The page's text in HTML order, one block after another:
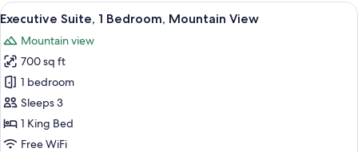
King
View
all
photos
for
Executive
Suite,
1
Bedroom,
A hotel room with a red sofa, beige
6
Executive Suite, 1 Bedroom, Mountain View
Mountain view
700 sq ft
1 bedroom
Sleeps 3
1 King Bed
Free WiFi